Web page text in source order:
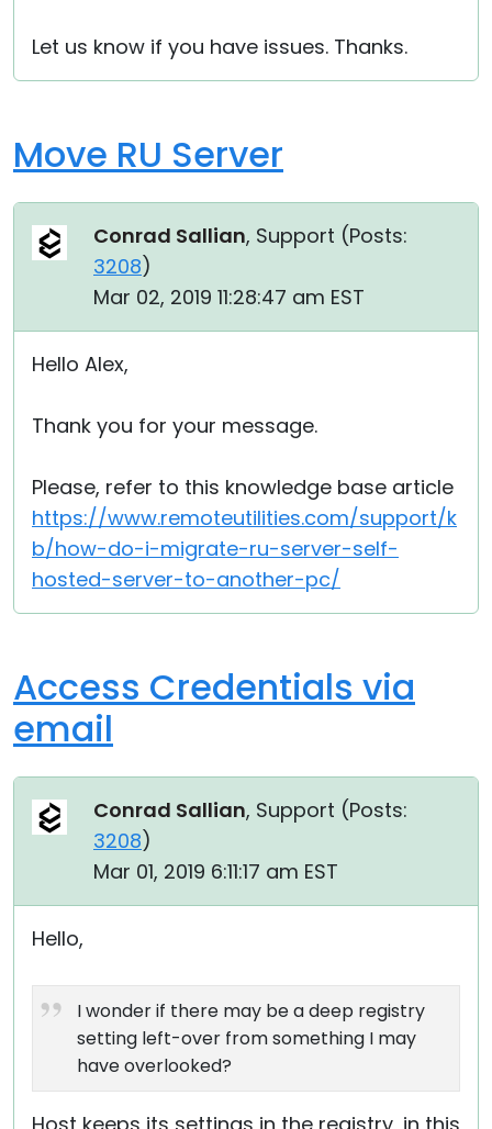
Let us know if you have issues. Thanks.
Move RU Server
Conrad Sallian, Support (Posts:
3208)
Mar 02, 2019 11:28:47 am EST
Hello Alex,
Thank you for your message.
Please, refer to this knowledge base article
https://www.remoteutilities.com/support/k
b/how-do-i-migrate-ru-server-self-
hosted-server-to-another-pc/
Access Credentials via
email
Conrad Sallian, Support (Posts:
3208)
Mar 01, 2019 6:11:17 am EST
Hello,
I wonder if there may be a deep registry
setting left-over from something I may
have overlooked?